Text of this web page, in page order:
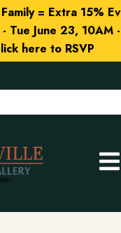
= Extra 15%
Tue June 23, 10AM
here to RSVP